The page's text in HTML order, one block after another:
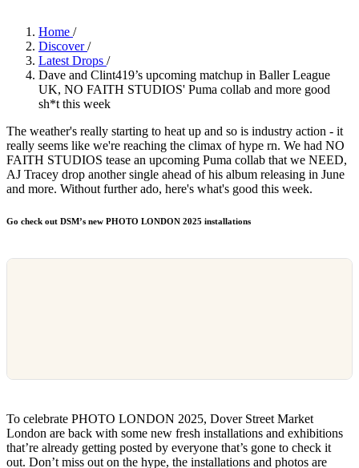
Home /
Discover/
Latest Drops /
Dave and Clint419’s upcoming matchup in Baller League
UK, NO FAITH STUDIOS' Puma collab and more good
sh*t this week
The weather's really starting to heat up and so is industry action - it
really seems like we're reaching the climax of hype rn. We had NO
FAITH STUDIOS tease an upcoming Puma collab that we NEED,
AJ Tracey drop another single ahead of his album releasing in June
and more. Without further ado, here's what's good this week.
Go check out DSM’s new PHOTO LONDON 2025 installations
To celebrate PHOTO LONDON 2025, Dover Street Market
London are back with some new fresh installations and exhibitions
that’re already getting posted by everyone that’s gone to check it
out. Don’t miss out on the hype, the installations and photos are